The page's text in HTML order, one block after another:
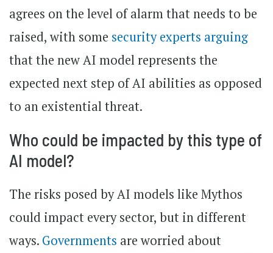
agrees on the level of alarm that needs to be
raised, with some security experts arguing
that the new AI model represents the
expected next step of AI abilities as opposed
to an existential threat.
Who could be impacted by this type of
AI model?
The risks posed by AI models like Mythos
could impact every sector, but in different
ways. Governments are worried about